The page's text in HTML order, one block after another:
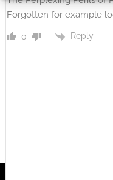
Forgotten for example
0 Reply